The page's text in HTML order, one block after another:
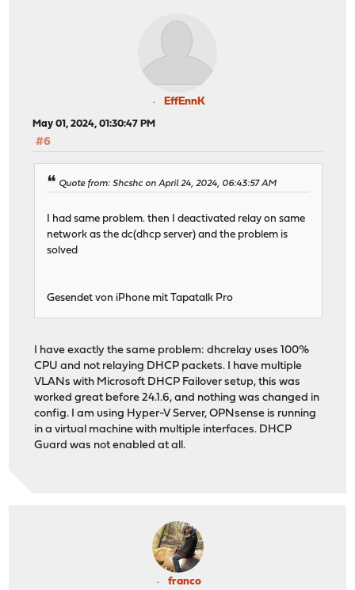
EffEnnK
May 01, 2024, 01:30:47 PM
#6
Quote from: Shcshc on April 24, 2024, 06:43:57 AM
I had same problem. then I deactivated relay on same
network as the dc(dhcp server) and the problem is
solved
Gesendet von iPhone mit Tapatalk Pro
I have exactly the same problem: dhcrelay uses 100%
CPU and not relaying DHCP packets. I have multiple
VLANs with Microsoft DHCP Failover setup, this was
worked great before 24.1.6, and nothing was changed in
config. I am using Hyper-V Server, OPNsense is running
in a virtual machine with multiple interfaces. DHCP
Guard was not enabled at all.
franco